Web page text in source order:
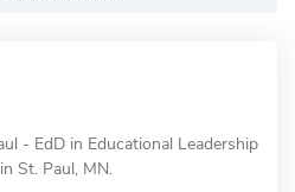
- EdD in Educational Leadership
St. Paul, MN.